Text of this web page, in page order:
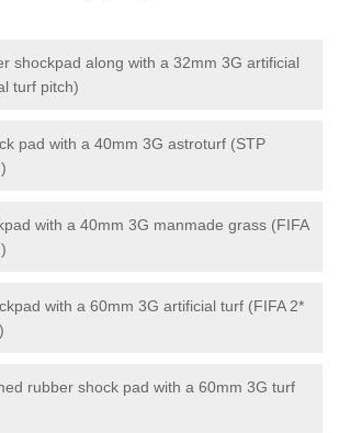
shockpad along with a 32mm 3G artificial
turf pitch)
pad with a 40mm 3G astroturf (STP
with a 40mm 3G manmade grass (FIFA
with a 60mm 3G artificial turf (FIFA 2*
rubber shock pad with a 60mm 3G turf